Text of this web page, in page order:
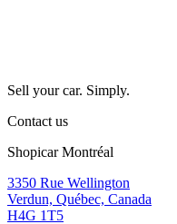
Sell your car. Simply.
Contact us
Shopicar Montréal
3350 Rue Wellington
Verdun, Québec, Canada
H4G 1T5